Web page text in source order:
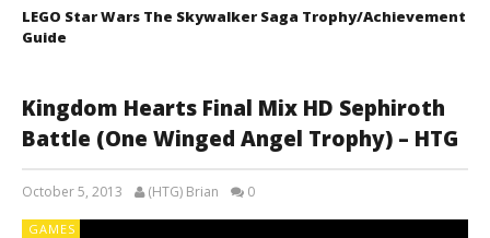
LEGO Star Wars The Skywalker Saga Trophy/Achievement
Guide
Kingdom Hearts Final Mix HD Sephiroth
Battle (One Winged Angel Trophy) – HTG
October 5, 2013 (HTG) Brian 0
GAMES